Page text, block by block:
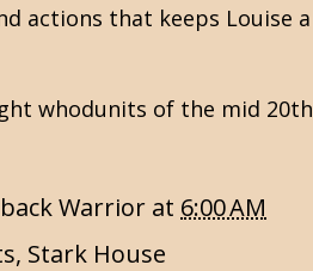
actions that keeps Louise
whodunits of the mid
Warrior at 6:00 AM
, Stark House